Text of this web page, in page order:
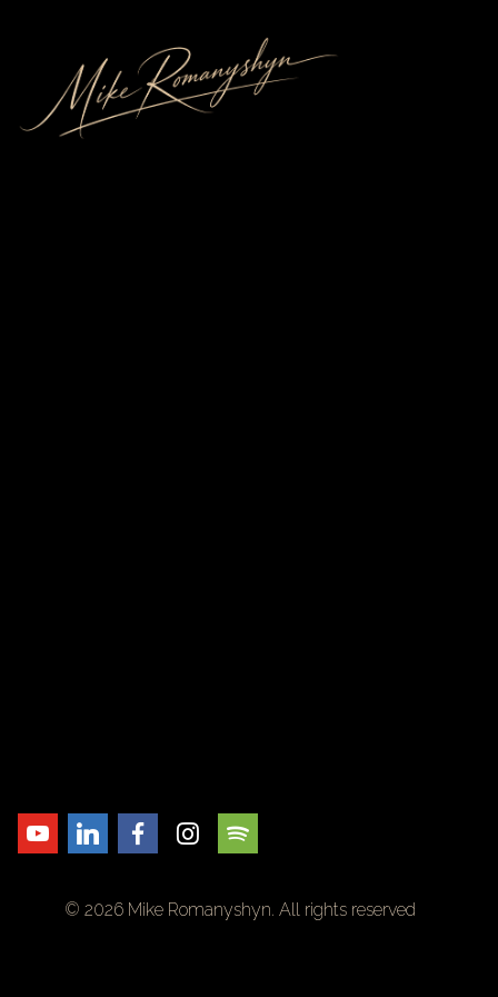
© 2026 Mike Romanyshyn. All rights reserved